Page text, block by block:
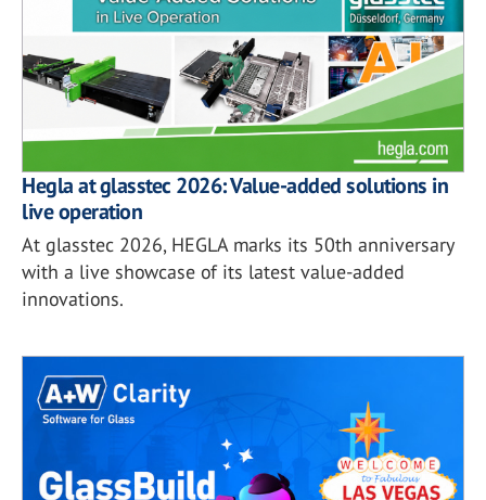
Hegla at glasstec 2026: Value-added solutions in
live operation
At glasstec 2026, HEGLA marks its 50th anniversary
with a live showcase of its latest value-added
innovations.